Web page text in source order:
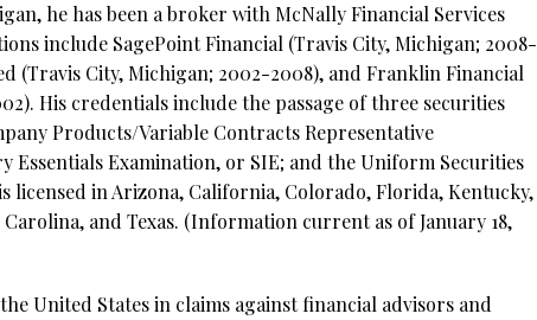
he has been a broker with McNally Financial Services
include SagePoint Financial (Travis City, Michigan; 2008-
(Travis City, Michigan; 2002-2008), and Franklin Financial
His credentials include the passage of three securities
Products/Variable Contracts Representative
Essentials Examination, or SIE; and the Uniform Securities
licensed in Arizona, California, Colorado, Florida, Kentucky,
and Texas. (Information current as of January 18,
United States in claims against financial advisors and